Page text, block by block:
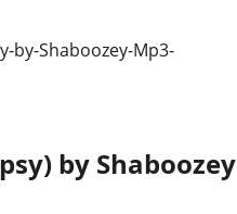
by Shaboozey